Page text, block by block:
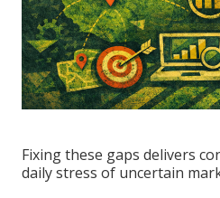
Fixing these gaps delivers
daily stress of uncertain